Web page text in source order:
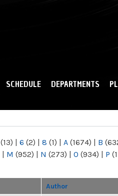
SCHEDULE DEPARTMENTS
(13) | 6 (2) | 8 (1) | A (1674) | B
| M (952) | N (273) | O (934) | P
Author